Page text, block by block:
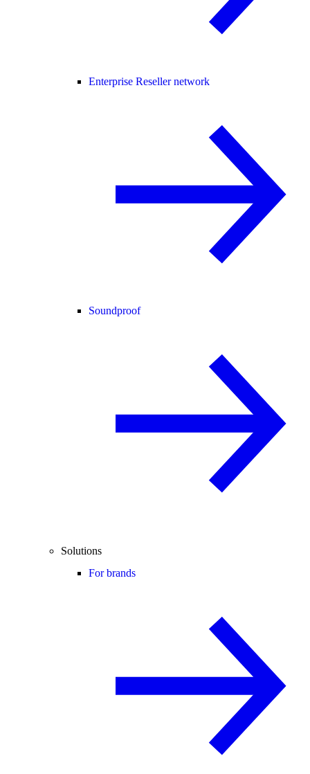
Enterprise Reseller network
Soundproof
Solutions
For brands